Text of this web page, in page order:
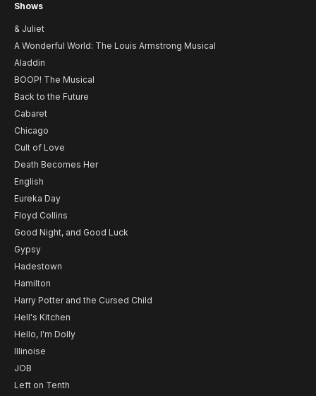
Shows
& Juliet
A Wonderful World: The Louis Armstrong Musical
Aladdin
BOOP! The Musical
Back to the Future
Cabaret
Chicago
Cult of Love
Death Becomes Her
English
Eureka Day
Floyd Collins
Good Night, and Good Luck
Gypsy
Hadestown
Hamilton
Harry Potter and the Cursed Child
Hell's Kitchen
Hello, I'm Dolly
Illinoise
JOB
Left on Tenth